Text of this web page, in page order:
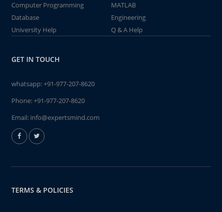
Computer Programming
MATLAB
Database
Engineering
University Help
Q & A Help
GET IN TOUCH
whatsapp:+91-977-207-8620
Phone:+91-977-207-8620
Email: info@expertsmind.com
TERMS & POLICIES